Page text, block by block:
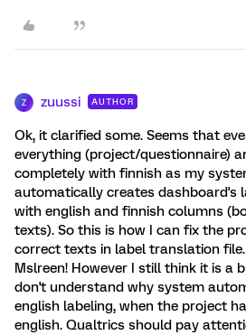
Z zuussi AUTHOR
Ok, it clarified some. Seems that
everything (project/questionnaire)
completely with finnish as my
automatically creates dashboard's
with english and finnish columns
texts). So this is how I can fix the
correct texts in label translation
Mslreen! However I still think it is a
don't understand why system
english labeling, when the project
english. Qualtrics should pay